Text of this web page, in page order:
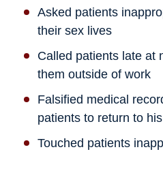
Asked patients
their sex lives
Called patients late at
them outside of work
Falsified medical
patients to return to
Touched patients